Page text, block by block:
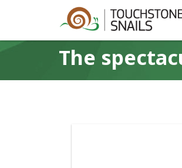
The